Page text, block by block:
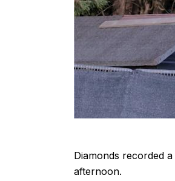
Diamonds recorded
afternoon.